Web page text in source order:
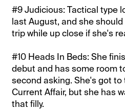
#9 Judicious: Tactical type
last August, and she
trip while up close if she's
#10 Heads In Beds: She
debut and has some room
second asking. She's got
Current Affair, but she has
that filly.